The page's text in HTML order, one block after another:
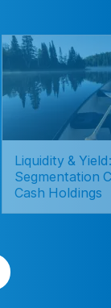
Liquidity &
Segmentation
Cash Holdings